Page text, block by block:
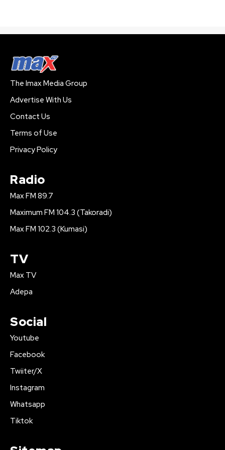
The Imax Media Group
Advertise With Us
Contact Us
Terms of Use
Privacy Policy
Radio
Max FM 89.7
Maximum FM 104.3 (Takoradi)
Max FM 102.3 (Kumasi)
TV
Max TV
Adepa
Social
Youtube
Facebook
Twiiter/X
Instagram
Whatsapp
Tiktok